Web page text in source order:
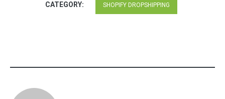
CATEGORY: SHOPIFY DROPSHIPPING